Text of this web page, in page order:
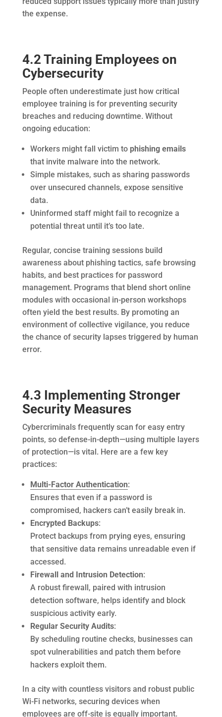
the expense.
4.2 Training Employees on
Cybersecurity
People often underestimate just how critical
employee training is for preventing security
breaches and reducing downtime. Without
ongoing education:
Workers might fall victim to phishing emails
that invite malware into the network.
Simple mistakes, such as sharing passwords
over unsecured channels, expose sensitive
data.
Uninformed staff might fail to recognize a
potential threat until it’s too late.
Regular, concise training sessions build
awareness about phishing tactics, safe browsing
habits, and best practices for password
management. Programs that blend short online
modules with occasional in-person workshops
often yield the best results. By promoting an
environment of collective vigilance, you reduce
the chance of security lapses triggered by human
error.
4.3 Implementing Stronger
Security Measures
Cybercriminals frequently scan for easy entry
points, so defense-in-depth—using multiple layers
of protection—is vital. Here are a few key
practices:
Multi-Factor Authentication:
Ensures that even if a password is
compromised, hackers can’t easily break in.
Encrypted Backups:
Protect backups from prying eyes, ensuring
that sensitive data remains unreadable even if
accessed.
Firewall and Intrusion Detection:
A robust firewall, paired with intrusion
detection software, helps identify and block
suspicious activity early.
Regular Security Audits:
By scheduling routine checks, businesses can
spot vulnerabilities and patch them before
hackers exploit them.
In a city with countless visitors and robust public
Wi-Fi networks, securing devices when
employees are off-site is equally important.